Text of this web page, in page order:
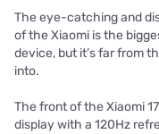
The eye-catching and
of the Xiaomi is the
device, but it’s far from
into.
The front of the Xiaomi
display with a 120Hz